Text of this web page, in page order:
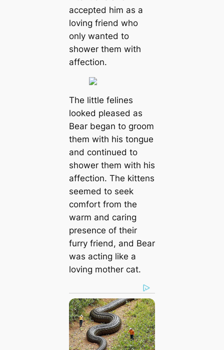
accepted him as a
loving friend who
only wanted to
shower them with
affection.
The little felines
looked pleased as
Bear began to groom
them with his tongue
and continued to
shower them with his
affection. The kittens
seemed to seek
comfort from the
warm and caring
presence of their
furry friend, and Bear
was acting like a
loving mother cat.